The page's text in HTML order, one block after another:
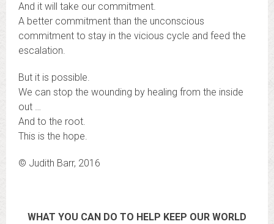
And it will take our commitment.
A better commitment than the unconscious
commitment to stay in the vicious cycle and feed the
escalation.
But it is possible.
We can stop the wounding by healing from the inside
out …
And to the root.
This is the hope.
© Judith Barr, 2016
WHAT YOU CAN DO TO HELP KEEP OUR WORLD